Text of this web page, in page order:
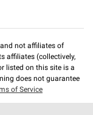
not affiliates of
affiliates (collectively,
listed on this site is a
does not guarantee
of Service